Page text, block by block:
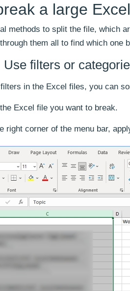
a large
methods to split the file, which
them all to find which one
Use filters or
in the Excel files, you can
Excel file you want to break.
right corner of the menu bar,